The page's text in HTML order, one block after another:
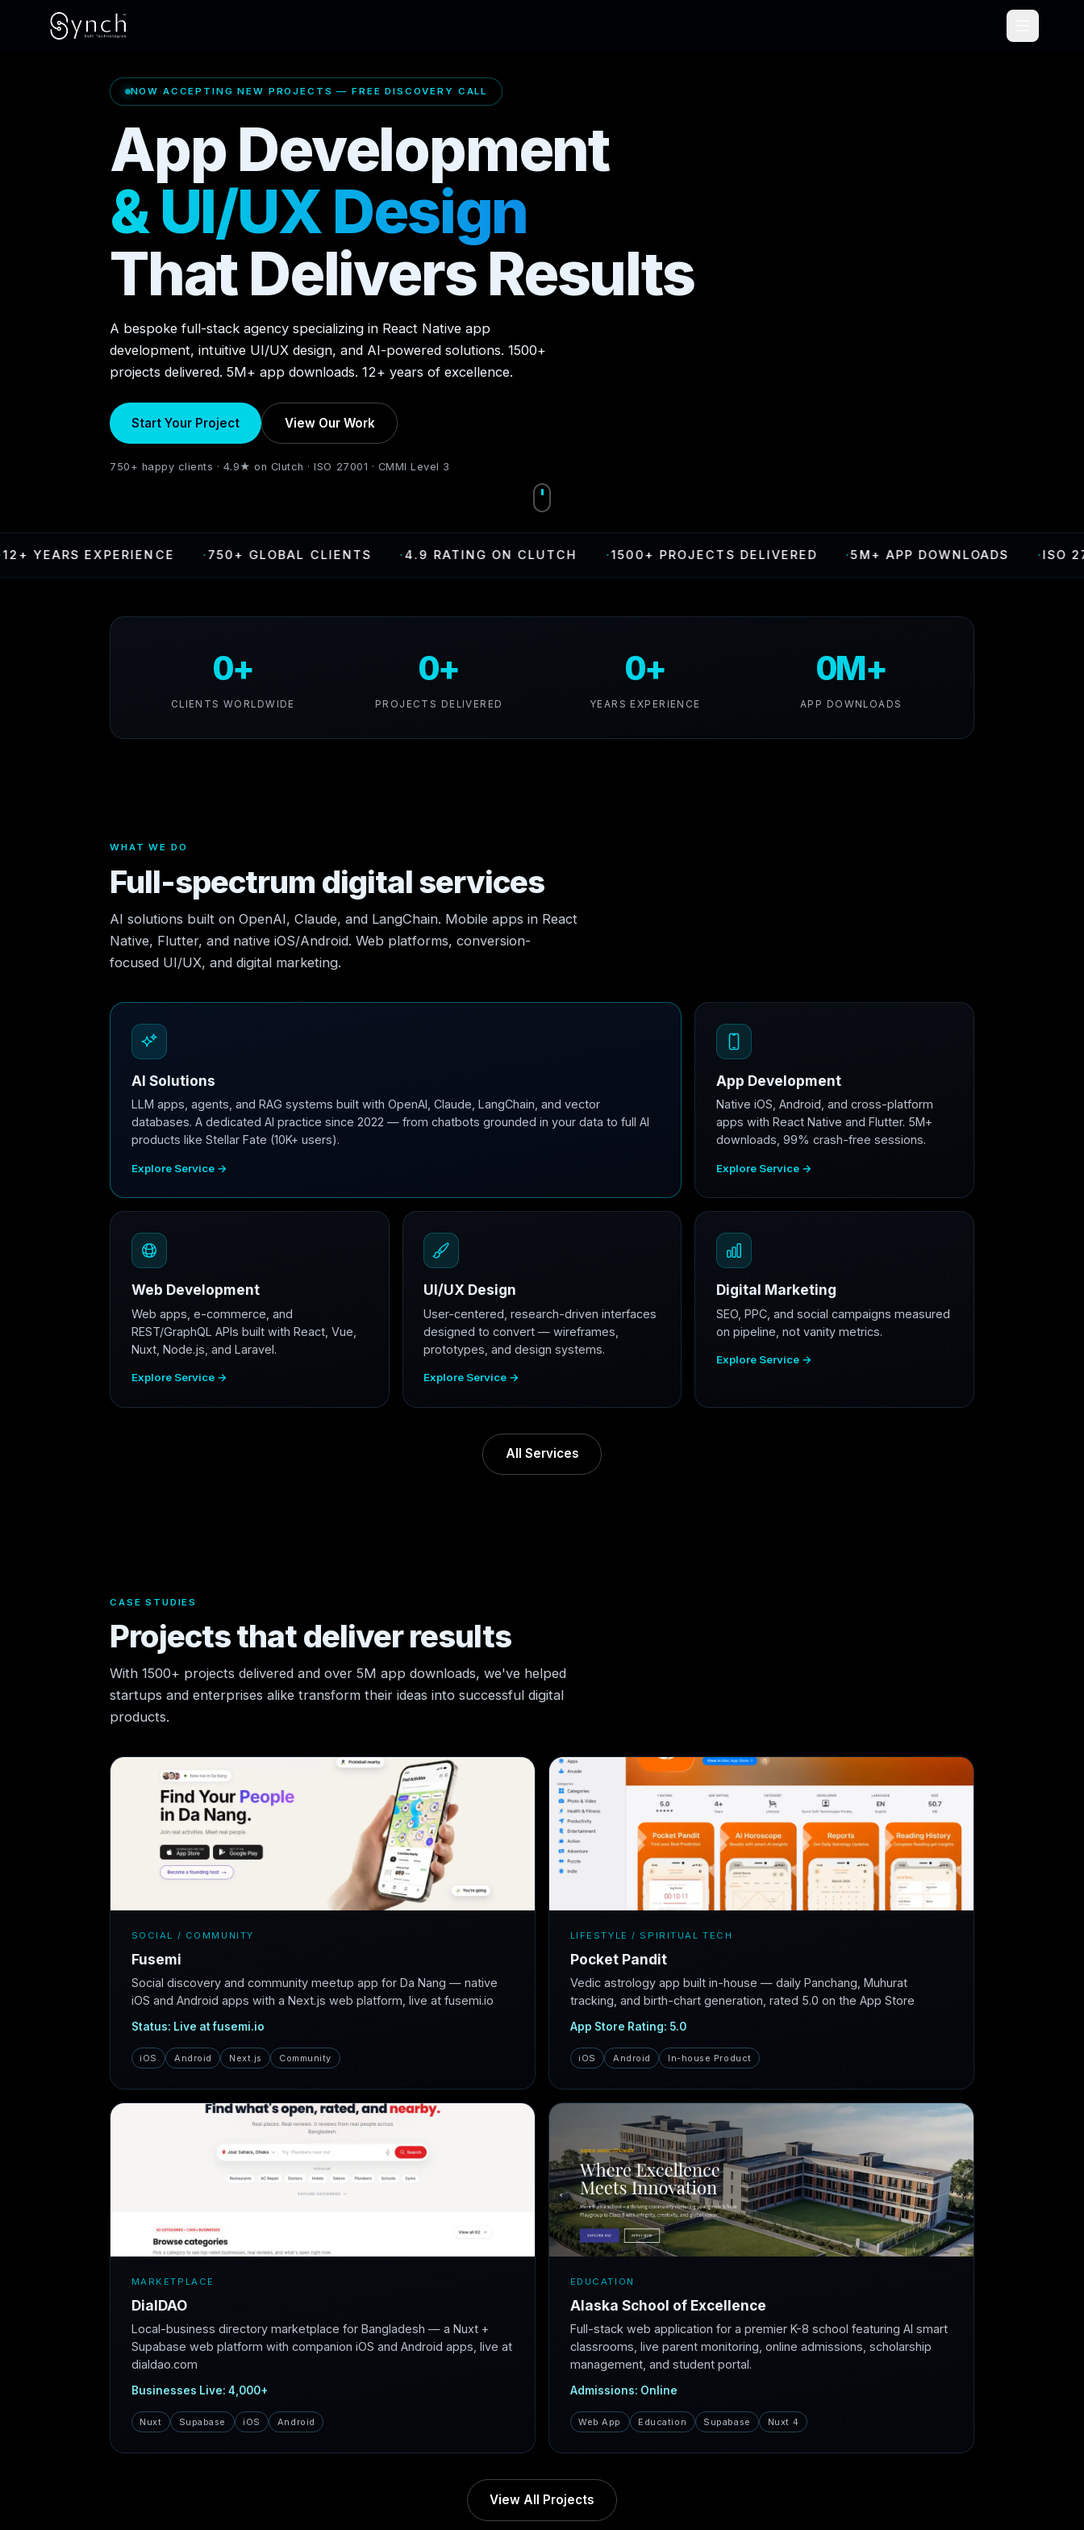
NOW ACCEPTING NEW PROJECTS — FREE DISCOVERY CALL
App Development
& UI/UX Design
That Delivers Results
A bespoke full-stack agency specializing in React Native app
development, intuitive UI/UX design, and AI-powered solutions. 1500+
projects delivered. 5M+ app downloads. 12+ years of excellence.
Start Your Project View Our Work
750+ happy clients · 4.9★ on Clutch · ISO 27001 · CMMI Level 3
EXPERIENCE ·750+ GLOBAL CLIENTS ·4.9 RATING ON CLUTCH ·1500+ PROJECTS DELIVERED ·5M+ APP DOWNLOADS ·ISO 27001
0+
CLIENTS WORLDWIDE
0+
PROJECTS DELIVERED
0+
YEARS EXPERIENCE
0M+
APP DOWNLOADS
WHAT WE DO
Full-spectrum digital services
AI solutions built on OpenAI, Claude, and LangChain. Mobile apps in React
Native, Flutter, and native iOS/Android. Web platforms, conversion-
focused UI/UX, and digital marketing.
AI Solutions
LLM apps, agents, and RAG systems built with OpenAI, Claude, LangChain, and vector
databases. A dedicated AI practice since 2022 — from chatbots grounded in your data to full AI
products like Stellar Fate (10K+ users).
Explore Service →
App Development
Native iOS, Android, and cross-platform
apps with React Native and Flutter. 5M+
downloads, 99% crash-free sessions.
Explore Service →
Web Development
Web apps, e-commerce, and
REST/GraphQL APIs built with React, Vue,
Nuxt, Node.js, and Laravel.
Explore Service →
UI/UX Design
User-centered, research-driven interfaces
designed to convert — wireframes,
prototypes, and design systems.
Explore Service →
Digital Marketing
SEO, PPC, and social campaigns measured
on pipeline, not vanity metrics.
Explore Service →
All Services
CASE STUDIES
Projects that deliver results
With 1500+ projects delivered and over 5M app downloads, we've helped
startups and enterprises alike transform their ideas into successful digital
products.
SOCIAL / COMMUNITY
Fusemi
Social discovery and community meetup app for Da Nang — native
iOS and Android apps with a Next.js web platform, live at fusemi.io
Status: Live at fusemi.io
iOS Android Next.js Community
LIFESTYLE / SPIRITUAL TECH
Pocket Pandit
Vedic astrology app built in-house — daily Panchang, Muhurat
tracking, and birth-chart generation, rated 5.0 on the App Store
App Store Rating: 5.0
iOS Android In-house Product
MARKETPLACE
DialDAO
Local-business directory marketplace for Bangladesh — a Nuxt +
Supabase web platform with companion iOS and Android apps, live at
dialdao.com
Businesses Live: 4,000+
Nuxt Supabase iOS Android
EDUCATION
Alaska School of Excellence
Full-stack web application for a premier K-8 school featuring AI smart
classrooms, live parent monitoring, online admissions, scholarship
management, and student portal.
Admissions: Online
Web App Education Supabase Nuxt 4
View All Projects